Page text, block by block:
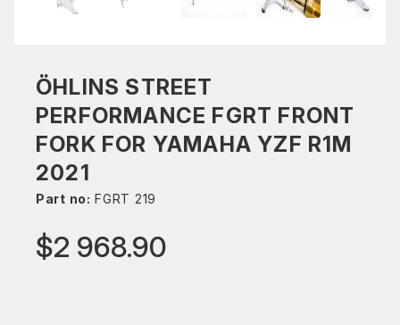
ÖHLINS STREET
PERFORMANCE FGRT FRONT
FORK FOR YAMAHA YZF R1M
2021
Part no: FGRT 219
$2 968.90